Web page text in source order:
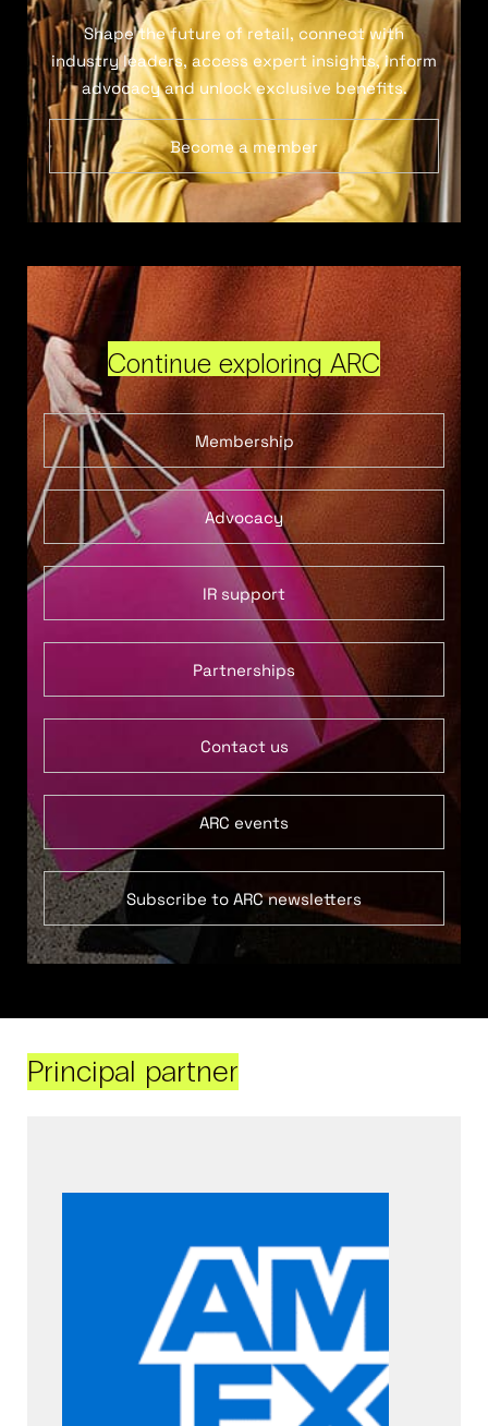
Shape the future of retail, connect with
industry leaders, access expert insights, inform
advocacy and unlock exclusive benefits.
Become a member
Continue exploring ARC
Membership
Advocacy
IR support
Partnerships
Contact us
ARC events
Subscribe to ARC newsletters
Principal partner